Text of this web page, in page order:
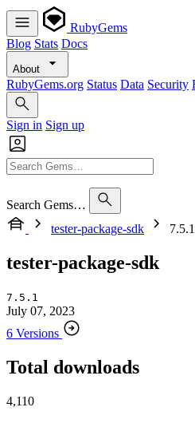
RubyGems
Blog Stats Docs
About
RubyGems.org Status Data Security
Sign in Sign up
Search Gems…
tester-package-sdk
tester-package-sdk
7.5.1
July 07, 2023
6 Versions
Total downloads
4,110